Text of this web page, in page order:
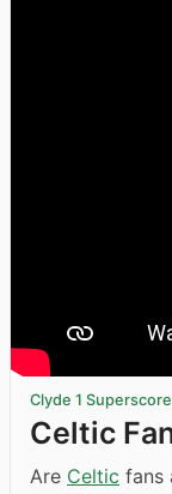
Clyde 1
Celtic
Are Celtic fans